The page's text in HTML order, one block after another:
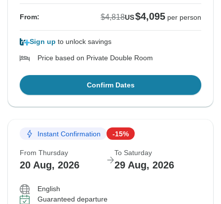
From: $4,818US$4,095 per person
Sign up to unlock savings
Price based on Private Double Room
Confirm Dates
Instant Confirmation -15%
From Thursday
20 Aug, 2026
To Saturday
29 Aug, 2026
English
Guaranteed departure